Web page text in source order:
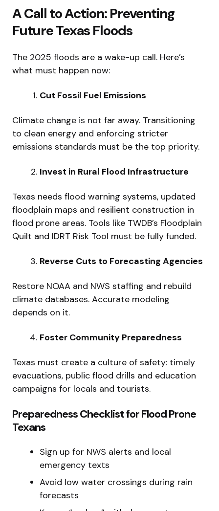
A Call to Action: Preventing
Future Texas Floods
The 2025 floods are a wake-up call. Here’s
what must happen now:
Cut Fossil Fuel Emissions
Climate change is not far away. Transitioning
to clean energy and enforcing stricter
emissions standards must be the top priority.
Invest in Rural Flood Infrastructure
Texas needs flood warning systems, updated
floodplain maps and resilient construction in
flood prone areas. Tools like TWDB’s Floodplain
Quilt and IDRT Risk Tool must be fully funded.
Reverse Cuts to Forecasting Agencies
Restore NOAA and NWS staffing and rebuild
climate databases. Accurate modeling
depends on it.
Foster Community Preparedness
Texas must create a culture of safety: timely
evacuations, public flood drills and education
campaigns for locals and tourists.
Preparedness Checklist for Flood Prone
Texans
Sign up for NWS alerts and local
emergency texts
Avoid low water crossings during rain
forecasts